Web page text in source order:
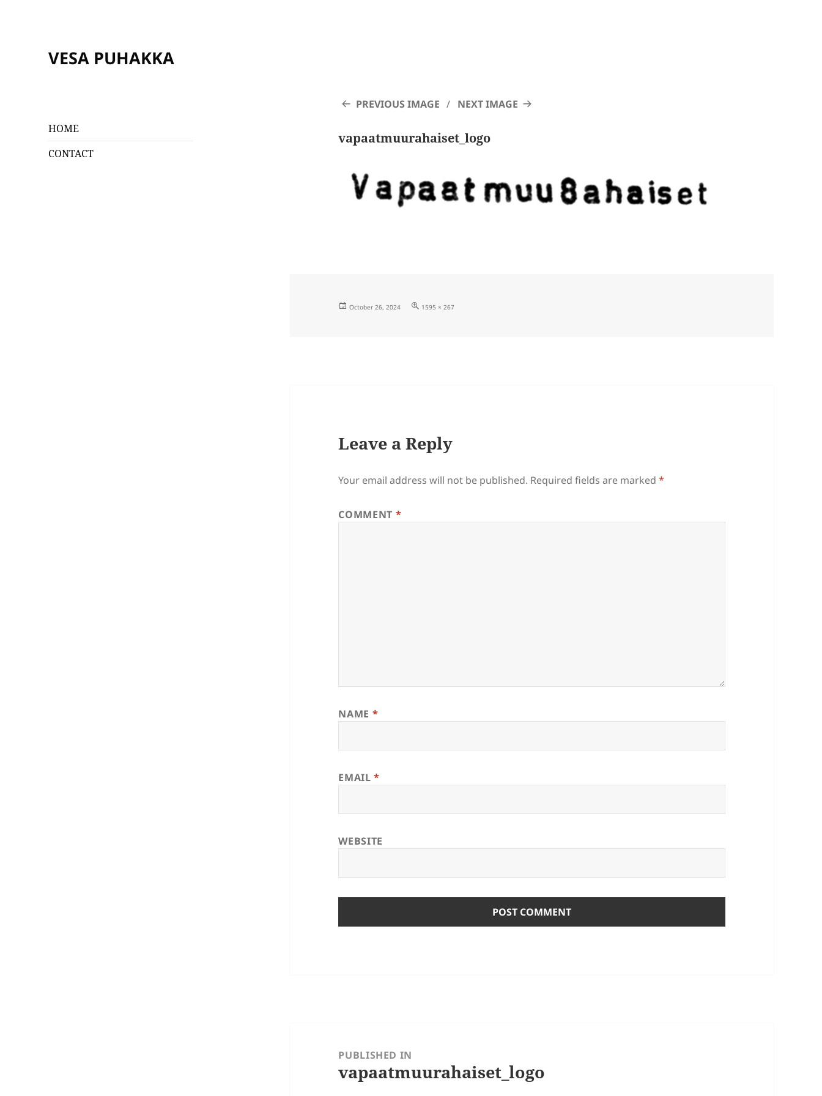
VESA PUHAKKA
HOME
CONTACT
PREVIOUS IMAGE NEXT IMAGE
vapaatmuurahaiset_logo
Posted
October 26, 2024
Full
1595 × 267
Leave a Reply
Your email address will not be published. Required fields are marked*
COMMENT *
NAME *
EMAIL*
WEBSITE
navigationPUBLISHED IN
vapaatmuurahaiset_logo